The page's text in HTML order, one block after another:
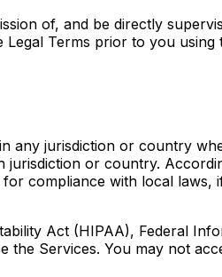
of, and be directly
Terms prior to you using
any jurisdiction or country
or country.
compliance with local laws,
Act (HIPAA), Federal
Services. You may not